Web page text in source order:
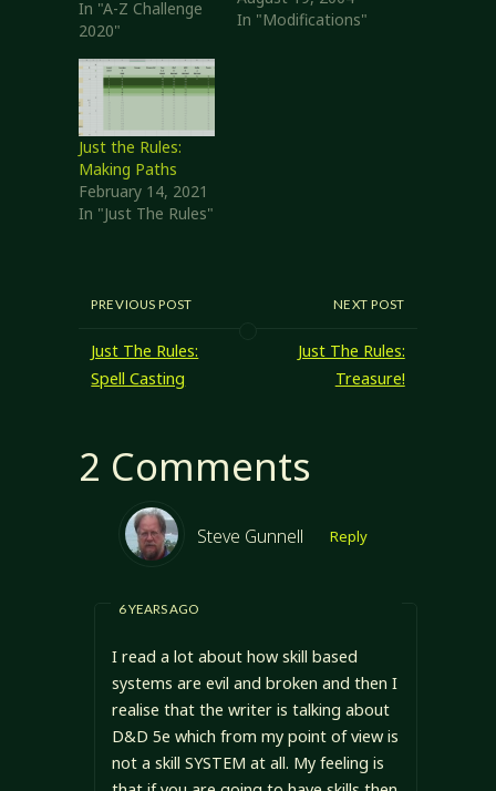
In "A-Z Challenge
2020"
campaign. I'm
In "Modifications"
Just the Rules:
Making Paths
February 14, 2021
In "Just The Rules"
PREVIOUS POST
Just The Rules:
Spell Casting
NEXT POST
Just The Rules:
Treasure!
2 Comments
Steve Gunnell
6 YEARS AGO
Reply
I read a lot about how skill based
systems are evil and broken and then I
realise that the writer is talking about
D&D 5e which from my point of view is
not a skill SYSTEM at all. My feeling is